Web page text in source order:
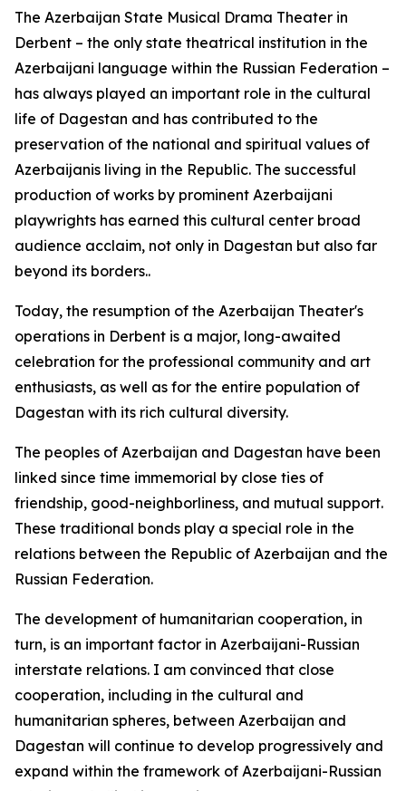
The Azerbaijan State Musical Drama Theater in
Derbent – the only state theatrical institution in the
Azerbaijani language within the Russian Federation –
has always played an important role in the cultural
life of Dagestan and has contributed to the
preservation of the national and spiritual values of
Azerbaijanis living in the Republic. The successful
production of works by prominent Azerbaijani
playwrights has earned this cultural center broad
audience acclaim, not only in Dagestan but also far
beyond its borders..
Today, the resumption of the Azerbaijan Theater's
operations in Derbent is a major, long-awaited
celebration for the professional community and art
enthusiasts, as well as for the entire population of
Dagestan with its rich cultural diversity.
The peoples of Azerbaijan and Dagestan have been
linked since time immemorial by close ties of
friendship, good-neighborliness, and mutual support.
These traditional bonds play a special role in the
relations between the Republic of Azerbaijan and the
Russian Federation.
The development of humanitarian cooperation, in
turn, is an important factor in Azerbaijani-Russian
interstate relations. I am convinced that close
cooperation, including in the cultural and
humanitarian spheres, between Azerbaijan and
Dagestan will continue to develop progressively and
expand within the framework of Azerbaijani-Russian